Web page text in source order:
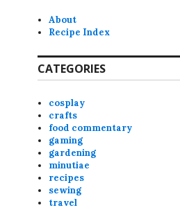
About
Recipe Index
CATEGORIES
cosplay
crafts
food commentary
gaming
gardening
minutiae
recipes
sewing
travel